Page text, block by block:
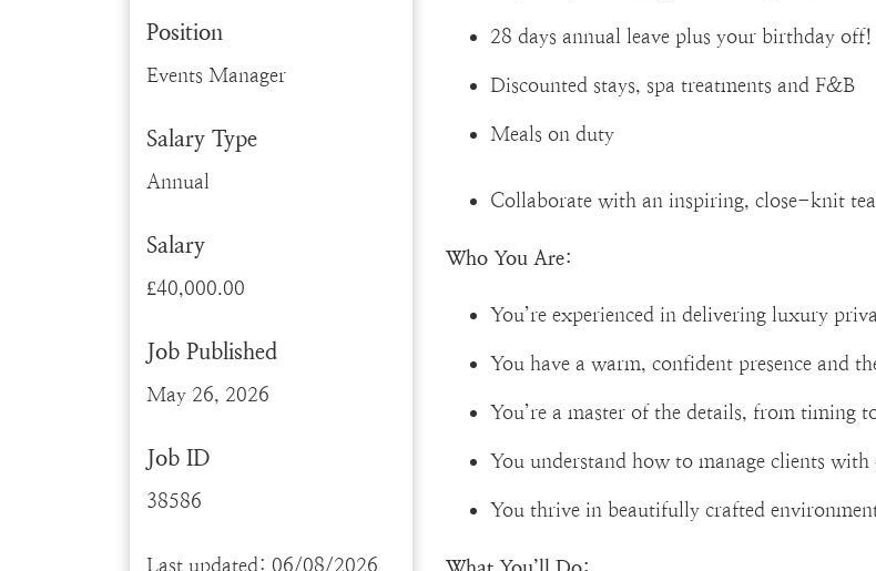
Position
Events Manager
Salary Type
Annual
Salary
£40,000.00
Job Published
May 26, 2026
Job ID
38586
Last updated: 06/08/2026
28 days annual leave plus your birthday off!
Discounted stays, spa treatments and F&B
Meals on duty
Collaborate with an inspiring, close-knit
Who You Are:
You’re experienced in delivering luxury
You have a warm, confident presence and
You’re a master of the details, from timing
You understand how to manage clients
You thrive in beautifully crafted